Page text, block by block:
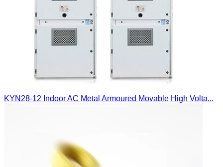
KYN28-12 Indoor AC Metal Armoured Movable High Volta...